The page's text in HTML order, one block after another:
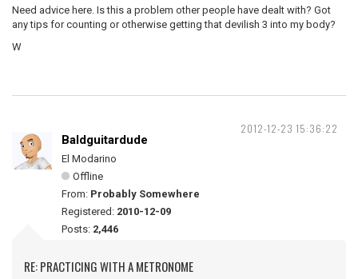
Need advice here. Is this a problem other people have dealt with? Got
any tips for counting or otherwise getting that devilish 3 into my body?
W
2012-12-23 15:36:22
Baldguitardude
El Modarino
Offline
From: Probably Somewhere
Registered: 2010-12-09
Posts: 2,446
RE: PRACTICING WITH A METRONOME